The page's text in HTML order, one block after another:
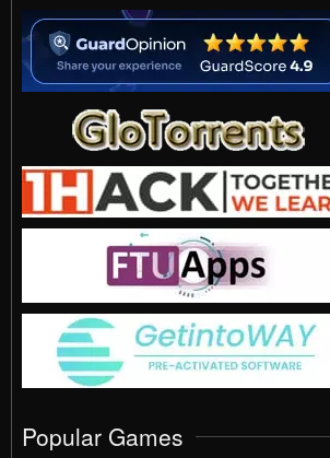
Popular Games